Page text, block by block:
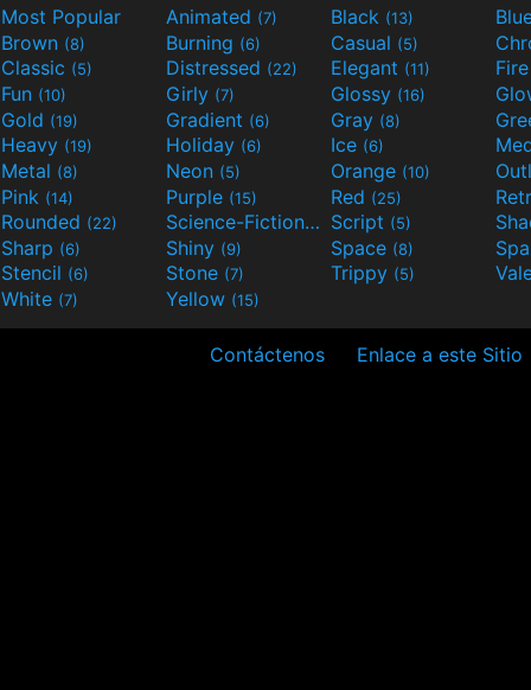
Most Popular Animated (7) Black (13)
Brown (8) Burning (6) Casual (5)
Classic (5) Distressed (22) Elegant (11)
Fun (10) Girly (7) Glossy (16)
Gold (19) Gradient (6) Gray (8)
Heavy (19) Holiday (6) Ice (6)
Metal (8) Neon (5) Orange (10)
Pink (14) Purple (15) Red (25)
Rounded (22) Science-Fiction(9) Script (5)
Sharp (6) Shiny (9) Space (8)
Stencil (6) Stone (7) Trippy (5)
White (7) Yellow (15)
Contáctenos Enlace a este Sitio